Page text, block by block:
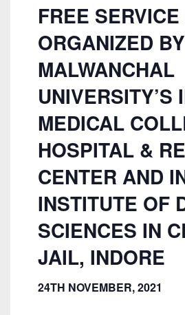
FREE
ORGANIZED BY
MALWANCHAL
UNIVERSITY’S
MEDICAL
HOSPITAL &
CENTER AND
INSTITUTE OF
SCIENCES IN
JAIL, INDORE
24TH NOVEMBER, 2021